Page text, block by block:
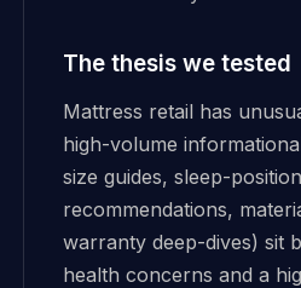
The thesis we tested
Mattress retail has
high-volume
size guides, sleep-position
recommendations,
warranty deep-dives) sit
health concerns and a